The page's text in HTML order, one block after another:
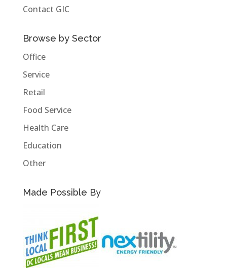
Contact GIC
Browse by Sector
Office
Service
Retail
Food Service
Health Care
Education
Other
Made Possible By